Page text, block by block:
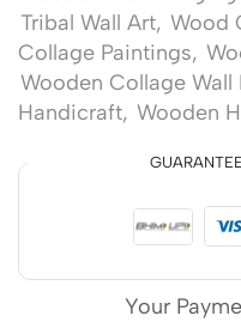
Tribal Wall Art, Wood
Collage Paintings,
Wooden Collage Wall
Handicraft, Wooden
Your